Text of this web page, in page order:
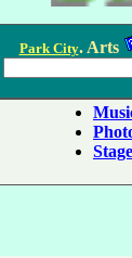
Park City. Arts
Stage